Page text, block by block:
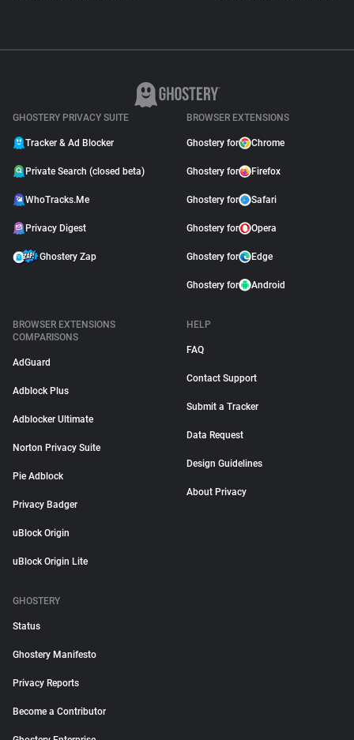
GHOSTERY PRIVACY SUITE
Tracker & Ad Blocker
Private Search (closed beta)
WhoTracks.Me
Privacy Digest
Ghostery Zap
BROWSER EXTENSIONS
Ghostery for Chrome
Ghostery for Firefox
Ghostery for Safari
Ghostery for Opera
Ghostery for Edge
Ghostery for Android
BROWSER EXTENSIONS
COMPARISONS
AdGuard
Adblock Plus
Adblocker Ultimate
Norton Privacy Suite
Pie Adblock
Privacy Badger
uBlock Origin
uBlock Origin Lite
HELP
FAQ
Contact Support
Submit a Tracker
Data Request
Design Guidelines
About Privacy
GHOSTERY
Status
Ghostery Manifesto
Privacy Reports
Become a Contributor